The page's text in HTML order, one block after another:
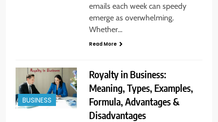
emails each week can speedy
emerge as overwhelming.
Whether…
Read More
BUSINESS
Royalty in Business:
Meaning, Types, Examples,
Formula, Advantages &
Disadvantages